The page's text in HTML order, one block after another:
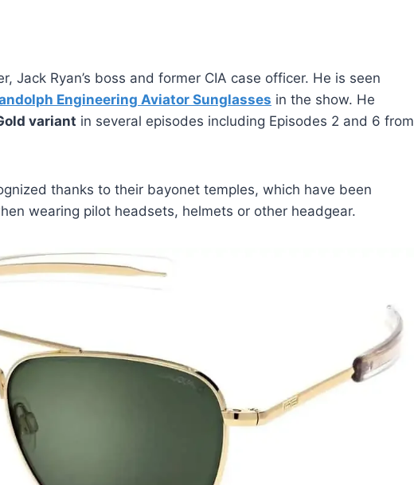
Jack Ryan’s boss and former CIA case officer. He is seen
Engineering Aviator Sunglasses in the show. He
variant in several episodes including Episodes 2 and 6 from
thanks to their bayonet temples, which have been
wearing pilot headsets, helmets or other headgear.